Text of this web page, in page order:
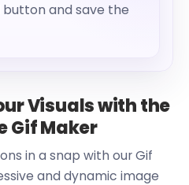
and save the
Visuals with the
Gif Maker
in a snap with our Gif
and dynamic image